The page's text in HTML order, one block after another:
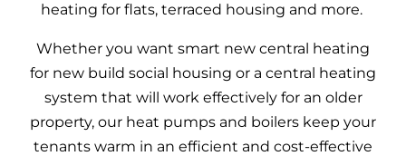
heating for flats, terraced housing and more.
Whether you want smart new central heating
for new build social housing or a central heating
system that will work effectively for an older
property, our heat pumps and boilers keep your
tenants warm in an efficient and cost-effective